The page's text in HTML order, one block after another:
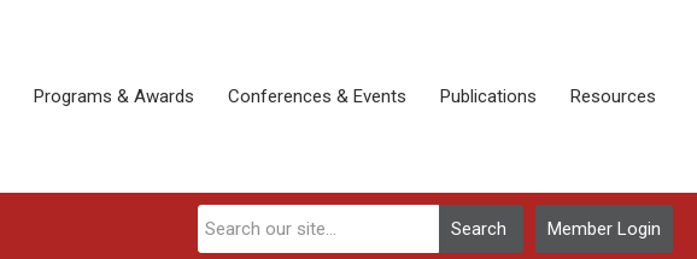
Programs & Awards Conferences & Events Publications Resources
Member Login
Search